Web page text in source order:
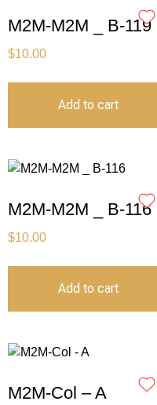
M2M-M2M _ B-119
$10.00
Add to cart
M2M-M2M _ B-116
$10.00
Add to cart
M2M-Col – A